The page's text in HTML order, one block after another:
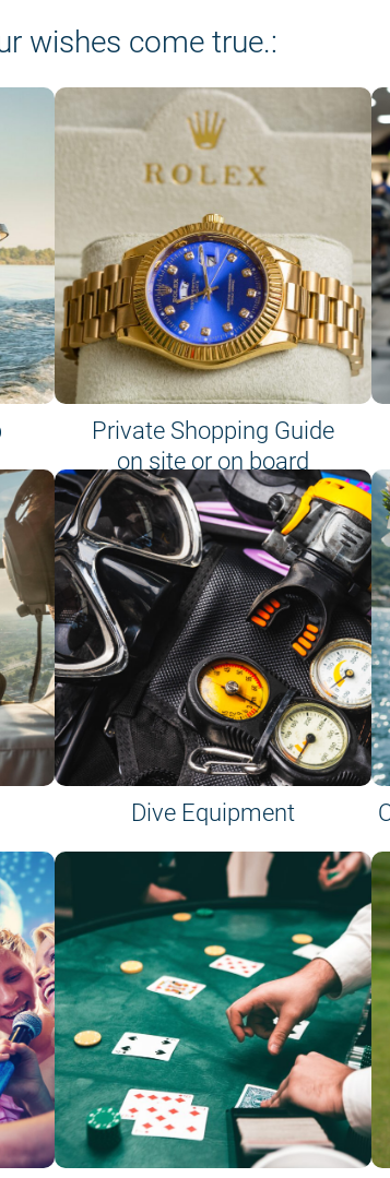
wishes come true.:
Private Shopping Guide
on site or on board
Dive Equipment